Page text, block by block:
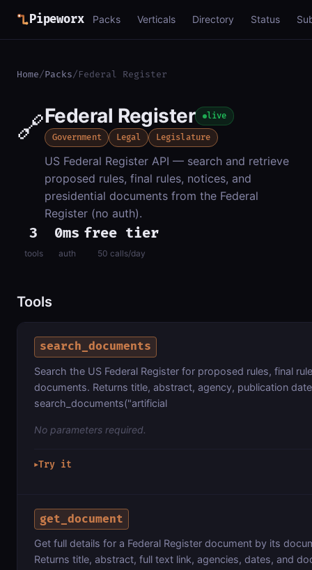
Pipeworx Packs Verticals Directory Status
Home/Packs/Federal Register
🔗Federal Register live
Government Legal Legislature
US Federal Register API — search and retrieve
proposed rules, final rules, notices, and
presidential documents from the Federal
Register (no auth).
3
tools
0ms
auth
free tier
50 calls/day
Tools
search_documents
Search the US Federal Register for proposed rules, final
documents. Returns title, abstract, agency, publication
search_documents("artificial
No parameters required.
▶Try it
get_document
Get full details for a Federal Register document by its
Returns title, abstract, full text link, agencies, dates, and